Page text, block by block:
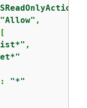
"Allow" ,
,
: "*"